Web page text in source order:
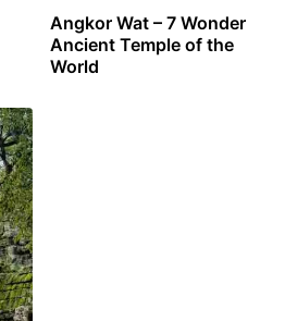
Angkor Wat – 7 Wonder
Ancient Temple of the
World